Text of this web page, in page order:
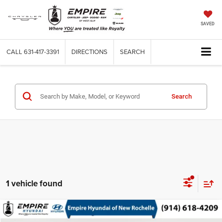
SAVED
CALL 631-417-3391 DIRECTIONS SEARCH
Search
1 vehicle found
Used2021Lexus RX 350$38,163
Compare Vehicle